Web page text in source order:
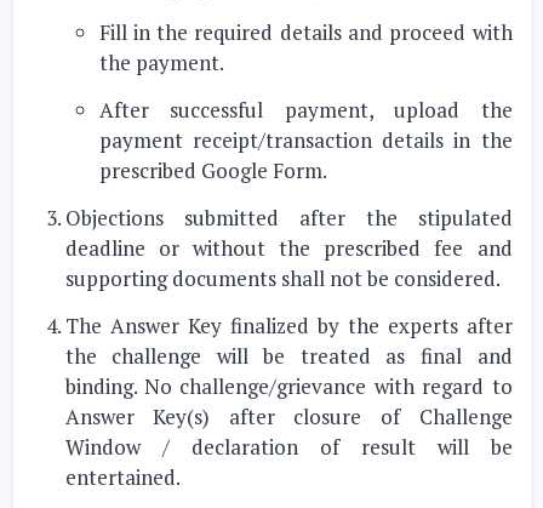
Fill in the required details and proceed with
the payment.
After successful payment, upload the
payment receipt/transaction details in the
prescribed Google Form.
Objections submitted after the stipulated
deadline or without the prescribed fee and
supporting documents shall not be considered.
The Answer Key finalized by the experts after
the challenge will be treated as final and
binding. No challenge/grievance with regard to
Answer Key(s) after closure of Challenge
Window / declaration of result will be
entertained.